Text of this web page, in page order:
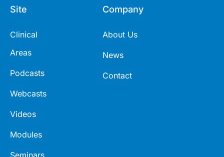
Site
Clinical
Areas
Podcasts
Webcasts
Videos
Modules
Company
About Us
News
Contact